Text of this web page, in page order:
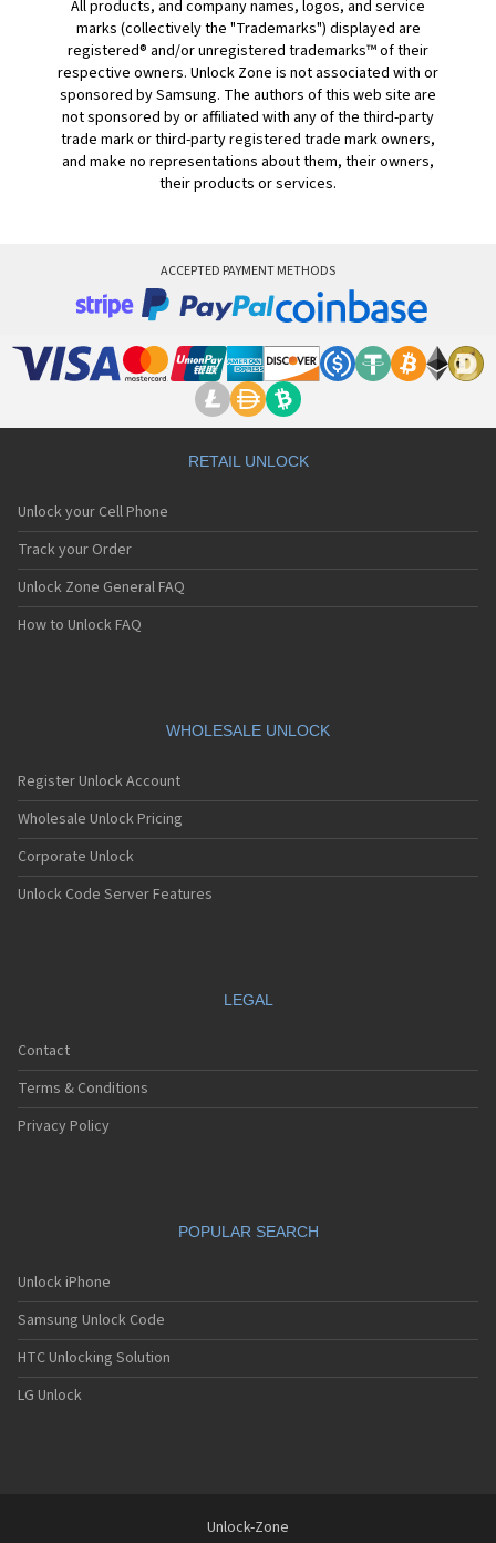
All products, and company names, logos, and service
marks (collectively the "Trademarks") displayed are
registered® and/or unregistered trademarks™ of their
respective owners. Unlock Zone is not associated with or
sponsored by Samsung. The authors of this web site are
not sponsored by or affiliated with any of the third-party
trade mark or third-party registered trade mark owners,
and make no representations about them, their owners,
their products or services.
ACCEPTED PAYMENT METHODS
RETAIL UNLOCK
Unlock your Cell Phone
Track your Order
Unlock Zone General FAQ
How to Unlock FAQ
WHOLESALE UNLOCK
Register Unlock Account
Wholesale Unlock Pricing
Corporate Unlock
Unlock Code Server Features
LEGAL
Contact
Terms & Conditions
Privacy Policy
POPULAR SEARCH
Unlock iPhone
Samsung Unlock Code
HTC Unlocking Solution
LG Unlock
Unlock-Zone